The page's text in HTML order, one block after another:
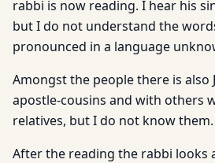
rabbi is now reading. I hear his
but I do not understand the
pronounced in a language
Amongst the people there is also
apostle-cousins and with others
relatives, but I do not know them.
After the reading the rabbi looks